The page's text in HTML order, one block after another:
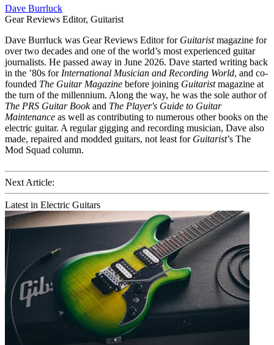
Dave Burrluck
Gear Reviews Editor, Guitarist
Dave Burrluck was Gear Reviews Editor for Guitaristmagazine for
over two decades and one of the world’s most experienced guitar
journalists. He passed away in June 2026. Dave started writing back
in the ’80s forInternational Musician and Recording World, and co-
founded The Guitar Magazine before joining Guitaristmagazine at
the turn of the millennium. Along the way, he was the sole author of
The PRS Guitar Bookand The Player's Guide to Guitar
Maintenance as well as contributing to numerous other books on the
electric guitar. A regular gigging and recording musician, Dave also
made, repaired and modded guitars, not least for Guitarist’s The
Mod Squad column.
Next Article:
Latest in Electric Guitars